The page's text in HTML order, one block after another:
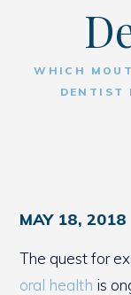
WHICH
DENTIST
MAY 18, 2018
The quest for
oral health is